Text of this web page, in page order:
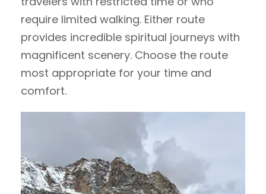
require limited walking. Either route
provides incredible spiritual journeys with
magnificent scenery. Choose the route
most appropriate for your time and
comfort.